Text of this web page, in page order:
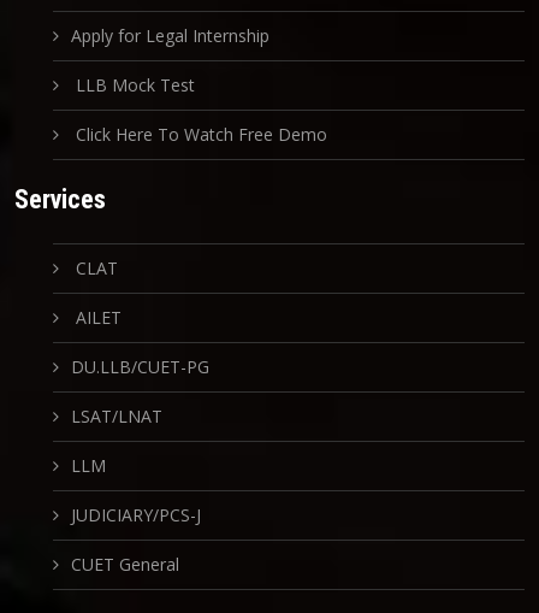
Apply for Legal Internship
LLB Mock Test
Click Here To Watch Free Demo
Services
CLAT
AILET
DU.LLB/CUET-PG
LSAT/LNAT
LLM
JUDICIARY/PCS-J
CUET General